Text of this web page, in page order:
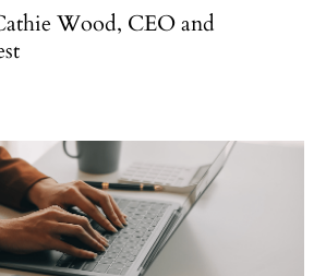
Wood, CEO and